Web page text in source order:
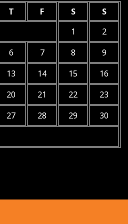
T F S
S
1
2
6 7 8
9
13 14 15
16
20 21 22
23
27 28 29
30